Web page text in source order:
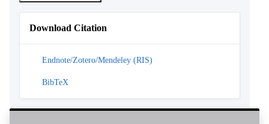
Download Citation
Endnote/Zotero/Mendeley (RIS)
BibTeX